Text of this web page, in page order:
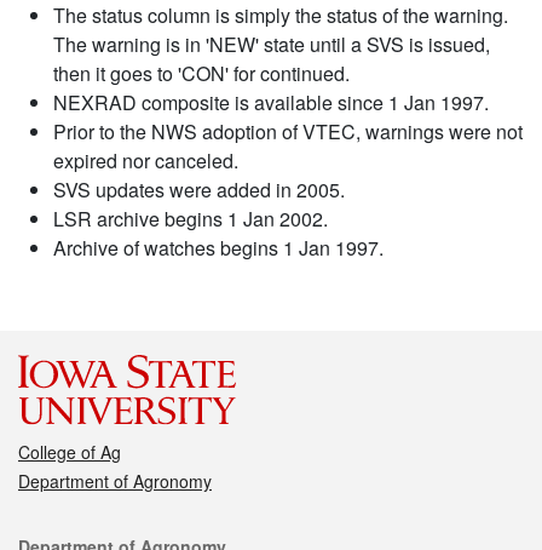
The status column is simply the status of the warning.
The warning is in 'NEW' state until a SVS is issued,
then it goes to 'CON' for continued.
NEXRAD composite is available since 1 Jan 1997.
Prior to the NWS adoption of VTEC, warnings were not
expired nor canceled.
SVS updates were added in 2005.
LSR archive begins 1 Jan 2002.
Archive of watches begins 1 Jan 1997.
College of Ag
Department of Agronomy